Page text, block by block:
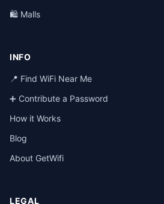
🛍️ Malls
INFO
📍 Find WiFi Near Me
➕ Contribute a Password
How it Works
Blog
About GetWifi
LEGAL